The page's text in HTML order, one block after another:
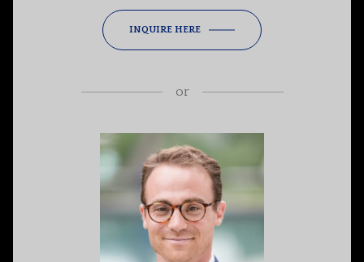
INQUIRE HERE
or